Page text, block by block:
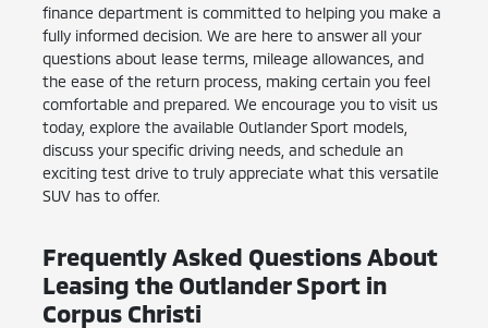
finance department is committed to helping you make a
fully informed decision. We are here to answer all your
questions about lease terms, mileage allowances, and
the ease of the return process, making certain you feel
comfortable and prepared. We encourage you to visit us
today, explore the available Outlander Sport models,
discuss your specific driving needs, and schedule an
exciting test drive to truly appreciate what this versatile
SUV has to offer.
Frequently Asked Questions About
Leasing the Outlander Sport in
Corpus Christi